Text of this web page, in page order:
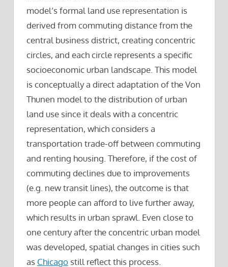
model’s formal land use representation is
derived from commuting distance from the
central business district, creating concentric
circles, and each circle represents a specific
socioeconomic urban landscape. This model
is conceptually a direct adaptation of the Von
Thunen model to the distribution of urban
land use since it deals with a concentric
representation, which considers a
transportation trade-off between commuting
and renting housing. Therefore, if the cost of
commuting declines due to improvements
(e.g. new transit lines), the outcome is that
more people can afford to live further away,
which results in urban sprawl. Even close to
one century after the concentric urban model
was developed, spatial changes in cities such
as Chicago still reflect this process.